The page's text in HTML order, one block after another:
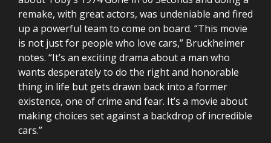
remake, with great actors, was undeniable and fired
up a powerful team to come on board. “This movie
is not just for people who love cars,” Bruckheimer
notes. “It’s an exciting drama about a man who
wants desperately to do the right and honorable
thing in life but gets drawn back into a former
existence, one of crime and fear. It’s a movie about
making choices set against a backdrop of incredible
cars.”